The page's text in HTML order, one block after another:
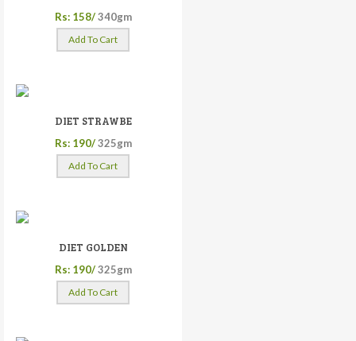
Rs: 158/ 340gm
Add To Cart
DIET STRAWBE
Rs: 190/ 325gm
Add To Cart
DIET GOLDEN
Rs: 190/ 325gm
Add To Cart